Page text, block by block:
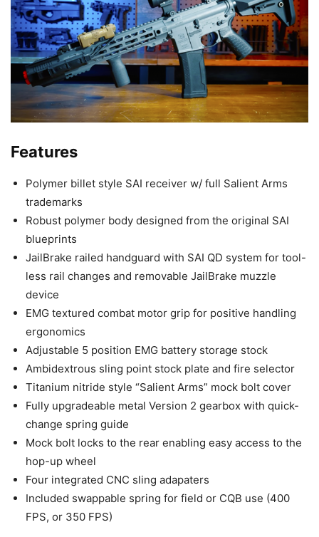
Features
Polymer billet style SAI receiver w/ full Salient Arms
trademarks
Robust polymer body designed from the original SAI
blueprints
JailBrake railed handguard with SAI QD system for tool-
less rail changes and removable JailBrake muzzle
device
EMG textured combat motor grip for positive handling
ergonomics
Adjustable 5 position EMG battery storage stock
Ambidextrous sling point stock plate and fire selector
Titanium nitride style “Salient Arms” mock bolt cover
Fully upgradeable metal Version 2 gearbox with quick-
change spring guide
Mock bolt locks to the rear enabling easy access to the
hop-up wheel
Four integrated CNC sling adapaters
Included swappable spring for field or CQB use (400
FPS, or 350 FPS)